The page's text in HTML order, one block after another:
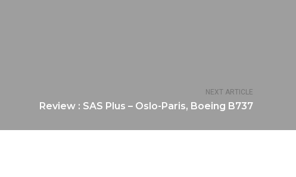
NEXT ARTICLE
Review : SAS Plus – Oslo-Paris, Boeing B737